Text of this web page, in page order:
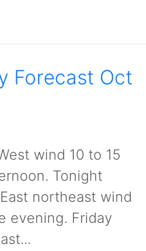
Forecast Oct
wind 10 to 15
Tonight
northeast wind
evening. Friday